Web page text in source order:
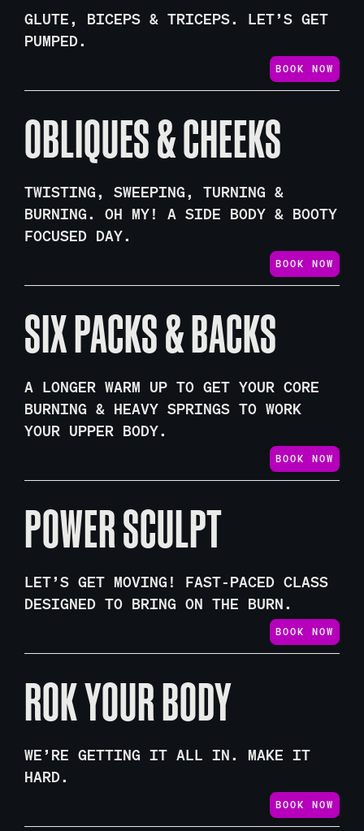
GLUTE, BICEPS & TRICEPS. LET’S GET
PUMPED.
BOOK NOW
OBLIQUES & CHEEKS
TWISTING, SWEEPING, TURNING &
BURNING. OH MY! A SIDE BODY & BOOTY
FOCUSED DAY.
BOOK NOW
SIX PACKS & BACKS
A LONGER WARM UP TO GET YOUR CORE
BURNING & HEAVY SPRINGS TO WORK
YOUR UPPER BODY.
BOOK NOW
POWER SCULPT
LET’S GET MOVING! FAST-PACED CLASS
DESIGNED TO BRING ON THE BURN.
BOOK NOW
ROK YOUR BODY
WE’RE GETTING IT ALL IN. MAKE IT
HARD.
BOOK NOW